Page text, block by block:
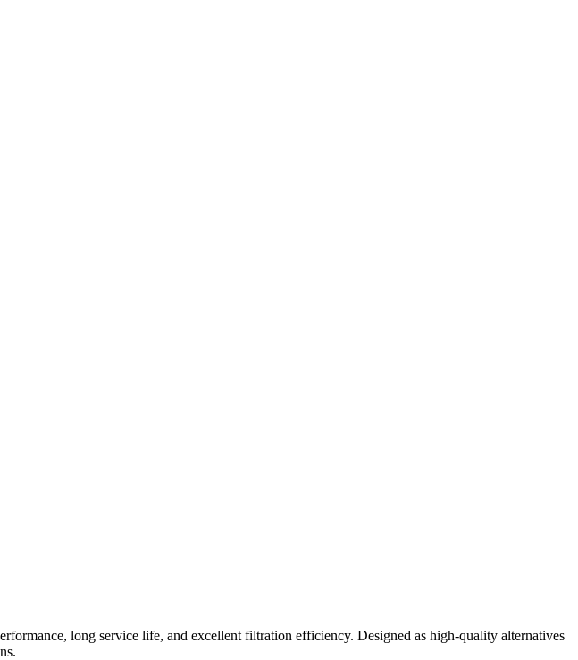
long service life, and excellent filtration efficiency. Designed as high-quality alternatives